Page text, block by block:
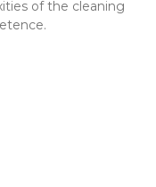
of the cleaning